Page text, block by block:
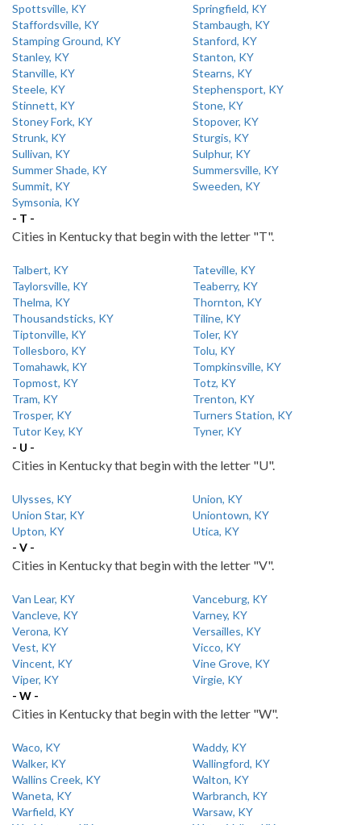
Spottsville, KY
Springfield, KY
Staffordsville, KY
Stambaugh, KY
Stamping Ground, KY
Stanford, KY
Stanley, KY
Stanton, KY
Stanville, KY
Stearns, KY
Steele, KY
Stephensport, KY
Stinnett, KY
Stone, KY
Stoney Fork, KY
Stopover, KY
Strunk, KY
Sturgis, KY
Sullivan, KY
Sulphur, KY
Summer Shade, KY
Summersville, KY
Summit, KY
Sweeden, KY
Symsonia, KY
- T -
Cities in Kentucky that begin with the letter "T".
Talbert, KY
Tateville, KY
Taylorsville, KY
Teaberry, KY
Thelma, KY
Thornton, KY
Thousandsticks, KY
Tiline, KY
Tiptonville, KY
Toler, KY
Tollesboro, KY
Tolu, KY
Tomahawk, KY
Tompkinsville, KY
Topmost, KY
Totz, KY
Tram, KY
Trenton, KY
Trosper, KY
Turners Station, KY
Tutor Key, KY
Tyner, KY
- U -
Cities in Kentucky that begin with the letter "U".
Ulysses, KY
Union, KY
Union Star, KY
Uniontown, KY
Upton, KY
Utica, KY
- V -
Cities in Kentucky that begin with the letter "V".
Van Lear, KY
Vanceburg, KY
Vancleve, KY
Varney, KY
Verona, KY
Versailles, KY
Vest, KY
Vicco, KY
Vincent, KY
Vine Grove, KY
Viper, KY
Virgie, KY
- W -
Cities in Kentucky that begin with the letter "W".
Waco, KY
Waddy, KY
Walker, KY
Wallingford, KY
Wallins Creek, KY
Walton, KY
Waneta, KY
Warbranch, KY
Warfield, KY
Warsaw, KY